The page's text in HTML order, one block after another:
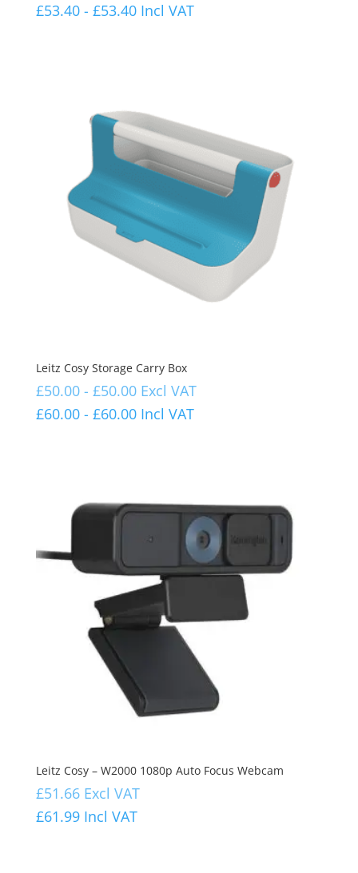
£53.40- £53.40 Incl VAT
Leitz Cosy Storage Carry Box
£50.00- £50.00 Excl VAT
£60.00- £60.00 Incl VAT
Leitz Cosy – W2000 1080p Auto Focus Webcam
£51.66 Excl VAT
£61.99 Incl VAT